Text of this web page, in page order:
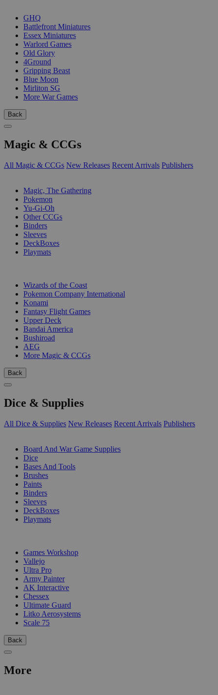
GHQ
Battlefront Miniatures
Essex Miniatures
Warlord Games
Old Glory
4Ground
Gripping Beast
Blue Moon
Mirliton SG
More War Games
Back
Magic & CCGs
All Magic & CCGs New Releases Recent Arrivals Publishers
Magic, The Gathering
Pokemon
Yu-Gi-Oh
Other CCGs
Binders
Sleeves
DeckBoxes
Playmats
Wizards of the Coast
Pokemon Company International
Konami
Fantasy Flight Games
Upper Deck
Bandai America
Bushiroad
AEG
More Magic & CCGs
Back
Dice & Supplies
All Dice & Supplies New Releases Recent Arrivals Publishers
Board And War Game Supplies
Dice
Bases And Tools
Brushes
Paints
Binders
Sleeves
DeckBoxes
Playmats
Games Workshop
Vallejo
Ultra Pro
Army Painter
AK Interactive
Chessex
Ultimate Guard
Litko Aerosystems
Scale 75
Back
More